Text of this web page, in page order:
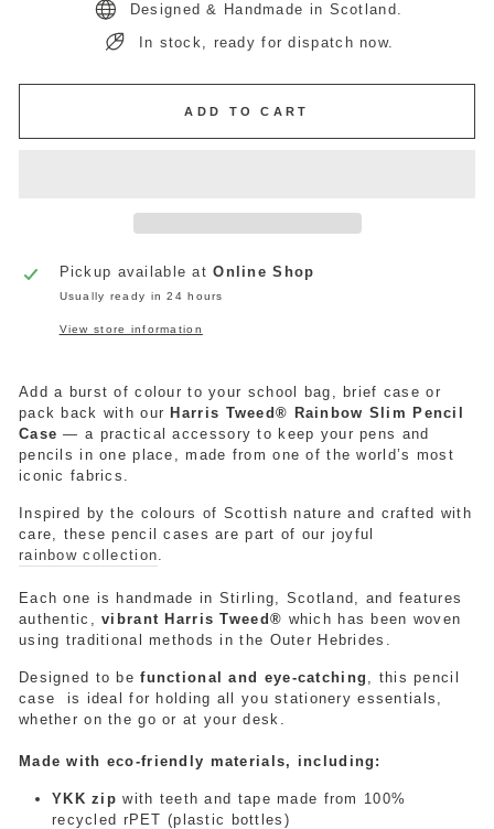
Designed & Handmade in Scotland.
In stock, ready for dispatch now.
ADD TO CART
Pickup available atOnline Shop
Usually ready in 24 hours
View store information
Add a burst of colour to your school bag, brief case or
pack back with our Harris Tweed® Rainbow Slim Pencil
Case— a practical accessory to keep your pens and
pencils in one place, made from one of the world’s most
iconic fabrics.
Inspired by the colours of Scottish nature and crafted with
care, these pencil cases are part of our joyful
rainbow collection
Each one is handmade in Stirling, Scotland, and features
authentic,vibrant Harris Tweed® which has been woven
using traditional methods in the Outer Hebrides.
Designed to befunctional and eye-catching
, this pencil
case is ideal for holding all you stationeryessentials,
whether on the go or at your desk.
Made with eco-friendly materials, including:
YKK zip with teeth and tape made from 100%
recycled rPET (plastic bottles)